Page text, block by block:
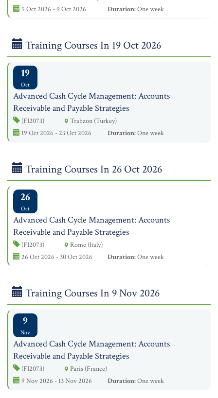
5 Oct 2026 - 9 Oct 2026
Duration:One week
Training Courses In 19 Oct 2026
19
Oct
Advanced Cash Cycle Management: Accounts
Receivable and Payable Strategies
(FI2073)
Trabzon (Turkey)
19 Oct 2026 - 23 Oct 2026
Duration:One week
Training Courses In 26 Oct 2026
26
Oct
Advanced Cash Cycle Management: Accounts
Receivable and Payable Strategies
(FI2073)
Rome (Italy)
26 Oct 2026 - 30 Oct 2026
Duration:One week
Training Courses In 9 Nov 2026
9
Nov
Advanced Cash Cycle Management: Accounts
Receivable and Payable Strategies
(FI2073)
Paris (France)
9 Nov 2026 - 13 Nov 2026
Duration:One week